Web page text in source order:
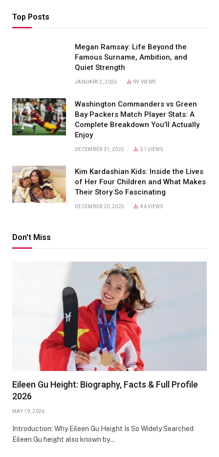
Top Posts
Megan Ramsay: Life Beyond the
Famous Surname, Ambition, and
Quiet Strength
JANUARY 2, 2026 99 VIEWS
Washington Commanders vs Green
Bay Packers Match Player Stats: A
Complete Breakdown You’ll Actually
Enjoy
DECEMBER 31, 2025 51VIEWS
Kim Kardashian Kids: Inside the Lives
of Her Four Children and What Makes
Their Story So Fascinating
DECEMBER 20, 2025 46VIEWS
Don't Miss
Eileen Gu Height: Biography, Facts & Full Profile
2026
MAY 19, 2026
Introduction: Why Eileen Gu Height Is So Widely Searched
Eileen Gu height also known by…